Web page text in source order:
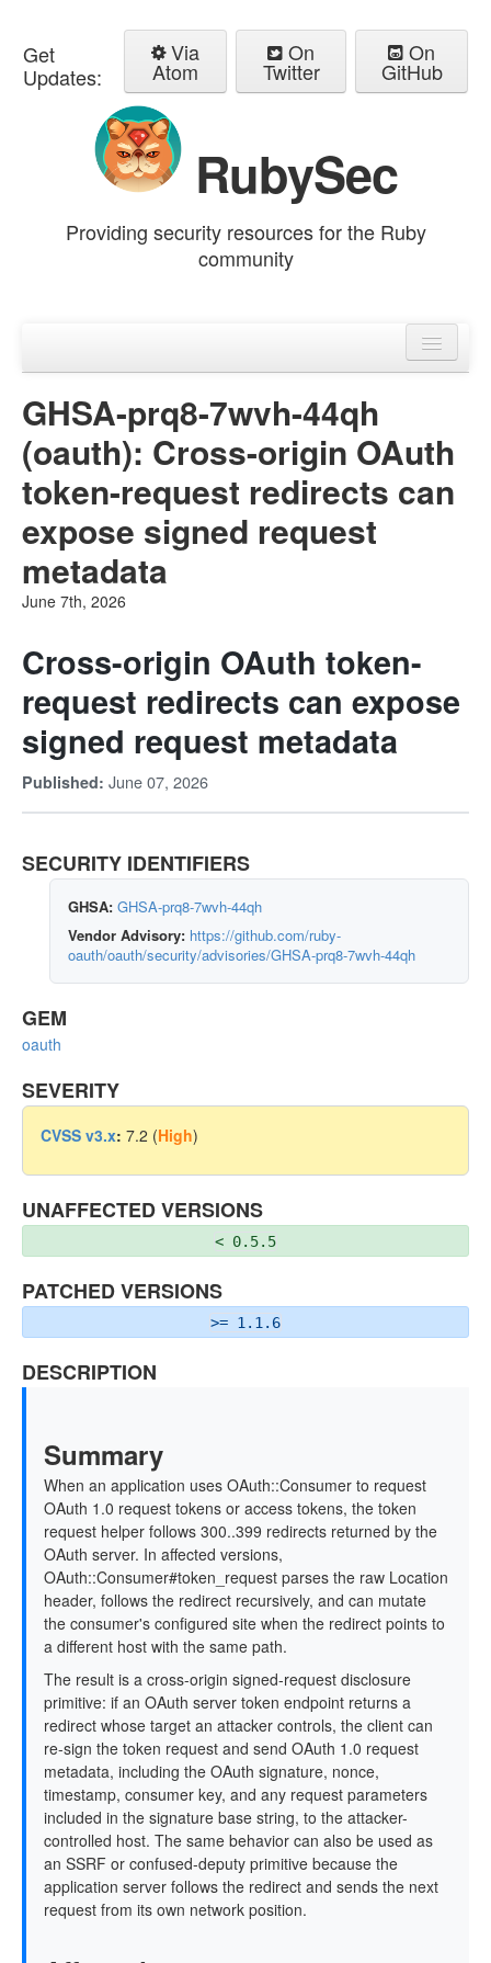
Get
Updates:
Via
Atom
On
Twitter
On
GitHub
RubySec
Providing security resources for the Ruby
community
Advisories
GHSA-prq8-7wvh-44qh
(oauth): Cross-origin OAuth
token-request redirects can
expose signed request
metadata
June 7th, 2026
Cross-origin OAuth token-
request redirects can expose
signed request metadata
Published: June 07, 2026
SECURITY IDENTIFIERS
GHSA: GHSA-prq8-7wvh-44qh
Vendor Advisory: https://github.com/ruby-
oauth/oauth/security/advisories/GHSA-prq8-7wvh-44qh
GEM
oauth
SEVERITY
CVSS v3.x: 7.2 (High)
UNAFFECTED VERSIONS
< 0.5.5
PATCHED VERSIONS
>= 1.1.6
DESCRIPTION
Summary
When an application uses OAuth::Consumer to request
OAuth 1.0 request tokens or access tokens, the token
request helper follows 300..399 redirects returned by the
OAuth server. In affected versions,
OAuth::Consumer#token_request parses the raw Location
header, follows the redirect recursively, and can mutate
the consumer's configured site when the redirect points to
a different host with the same path.
The result is a cross-origin signed-request disclosure
primitive: if an OAuth server token endpoint returns a
redirect whose target an attacker controls, the client can
re-sign the token request and send OAuth 1.0 request
metadata, including the OAuth signature, nonce,
timestamp, consumer key, and any request parameters
included in the signature base string, to the attacker-
controlled host. The same behavior can also be used as
an SSRF or confused-deputy primitive because the
application server follows the redirect and sends the next
request from its own network position.